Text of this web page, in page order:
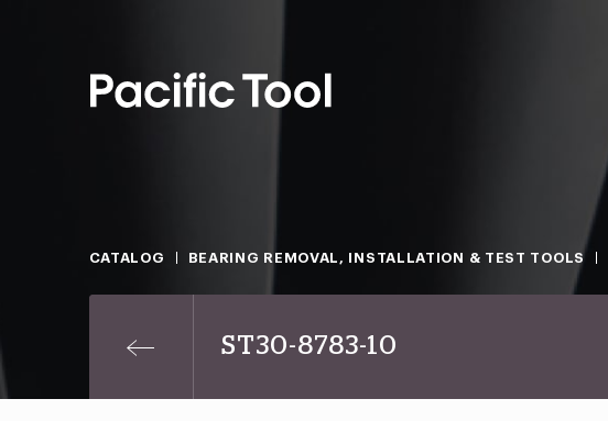
CATALOG BEARING REMOVAL, INSTALLATION & TEST TOOLS
ST30-8783-10